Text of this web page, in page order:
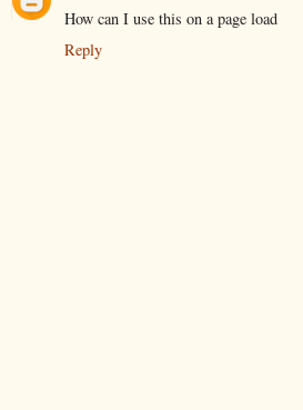
How can I use this on a page load
Reply